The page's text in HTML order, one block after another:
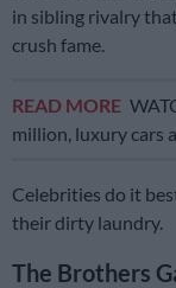
in sibling rivalry
crush fame.
READ MORE
million, luxury cars
Celebrities do it
their dirty laundry.
The Brothers